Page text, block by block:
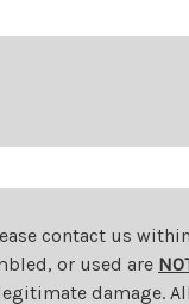
contact us
or used are
damage.